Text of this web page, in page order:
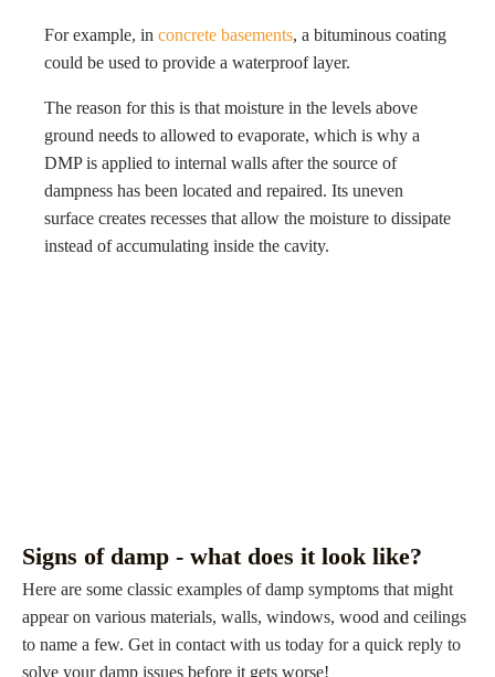
For example, in concrete basements, a bituminous coating
could be used to provide a waterproof layer.
The reason for this is that moisture in the levels above
ground needs to allowed to evaporate, which is why a
DMP is applied to internal walls after the source of
dampness has been located and repaired. Its uneven
surface creates recesses that allow the moisture to dissipate
instead of accumulating inside the cavity.
Signs of damp - what does it look like?
Here are some classic examples of damp symptoms that might
appear on various materials, walls, windows, wood and ceilings
to name a few. Get in contact with us today for a quick reply to
solve your damp issues before it gets worse!